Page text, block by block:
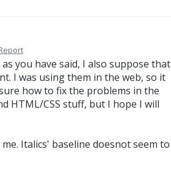
you have said, I also suppose that
I was using them in the web, so it
how to fix the problems in the
HTML/CSS stuff, but I hope I will
Italics' baseline doesnot seem to